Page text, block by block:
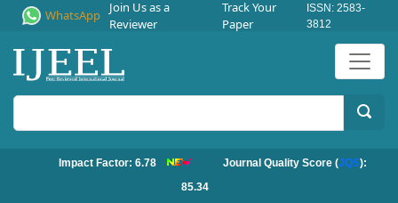
WhatsApp
Join Us as a
Reviewer
Track Your
Paper
ISSN: 2583-
3812
Impact Factor: 6.78 Journal Quality Score (JQS):
85.34